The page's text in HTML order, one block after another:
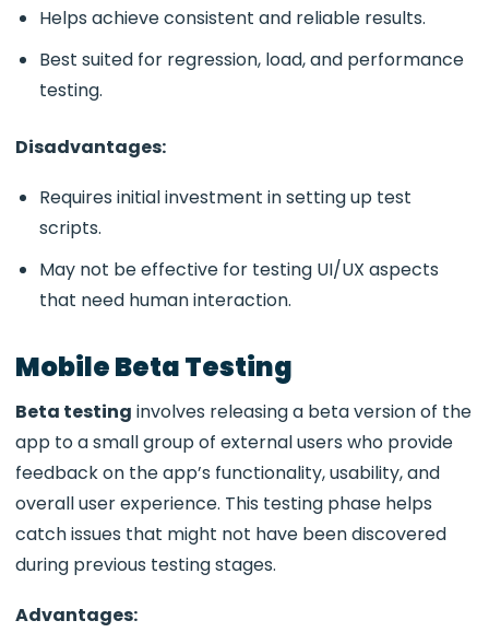
Helps achieve consistent and reliable results.
Best suited for regression, load, and performance
testing.
Disadvantages:
Requires initial investment in setting up test
scripts.
May not be effective for testing UI/UX aspects
that need human interaction.
Mobile Beta Testing
Beta testing involves releasing a beta version of the
app to a small group of external users who provide
feedback on the app’s functionality, usability, and
overall user experience. This testing phase helps
catch issues that might not have been discovered
during previous testing stages.
Advantages: